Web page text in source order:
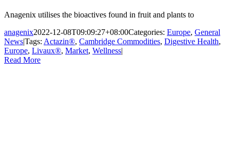
Anagenix utilises the bioactives found in fruit and plants to
anagenix2022-12-08T09:09:27+08:00Categories: Europe, General
News|Tags: Actazin®, Cambridge Commodities, Digestive Health,
Europe, Livaux®, Market, Wellness|
Read More